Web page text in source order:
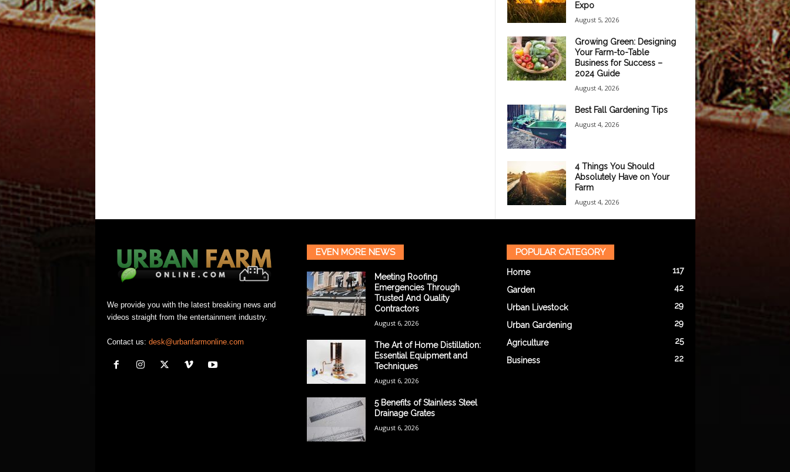
Expo
August 5, 2026
Growing Green: Designing
Your Farm-to-Table
Business for Success –
2024 Guide
August 4, 2026
Best Fall Gardening Tips
August 4, 2026
4 Things You Should
Absolutely Have on Your
Farm
August 4, 2026
We provide you with the latest breaking news and
videos straight from the entertainment industry.
Contact us: desk@urbanfarmonline.com
EVEN MORE NEWS
Meeting Roofing
Emergencies Through
Trusted And Quality
Contractors
August 6, 2026
The Art of Home Distillation:
Essential Equipment and
Techniques
August 6, 2026
5 Benefits of Stainless Steel
Drainage Grates
August 6, 2026
POPULAR CATEGORY
Home 117
Garden 42
Urban Livestock 29
Urban Gardening 29
Agriculture 25
Business 22